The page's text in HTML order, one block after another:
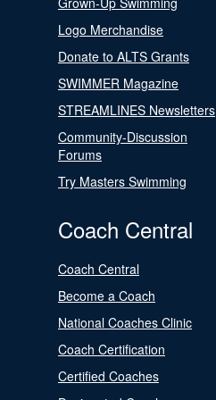
Logo Merchandise
Donate to ALTS Grants
SWIMMER Magazine
STREAMLINES Newsletters
Community-Discussion
Forums
Try Masters Swimming
Coach Central
Coach Central
Become a Coach
National Coaches Clinic
Coach Certification
Certified Coaches